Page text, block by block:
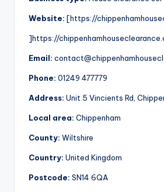
Website: [https://
]https://
Email:
Phone: 01249 477779
Address: Unit 5 Vincients Rd,
Local area: Chippenham
County: Wiltshire
Country: United Kingdom
Postcode: SN14 6QA